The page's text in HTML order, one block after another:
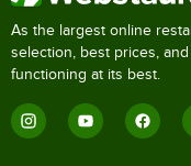
As the largest online
selection, best prices,
functioning at its best.